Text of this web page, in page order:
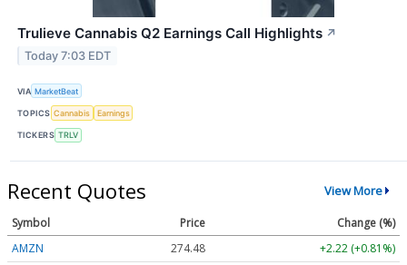
Trulieve Cannabis Q2 Earnings Call Highlights ↗
Today 7:03 EDT
VIA MarketBeat
TOPICS Cannabis Earnings
TICKERS TRLV
Recent Quotes View More
Symbol Price
Change (%)
AMZN
274.48
+2.22 (+0.81%)